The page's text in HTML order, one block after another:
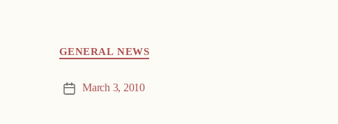
GENERAL NEWS
Post March 3, 2010